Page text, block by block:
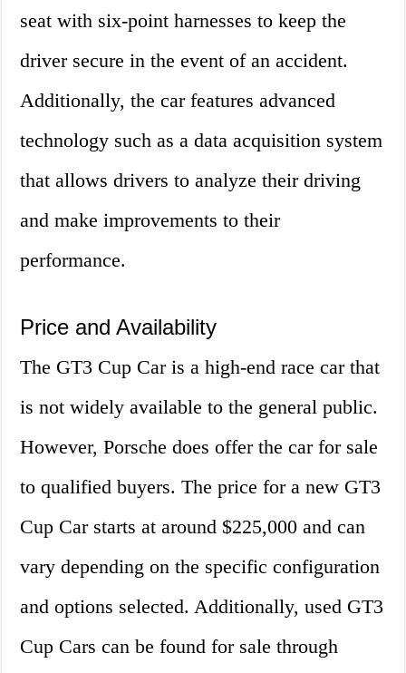
seat with six-point harnesses to keep the
driver secure in the event of an accident.
Additionally, the car features advanced
technology such as a data acquisition system
that allows drivers to analyze their driving
and make improvements to their
performance.
Price and Availability
The GT3 Cup Car is a high-end race car that
is not widely available to the general public.
However, Porsche does offer the car for sale
to qualified buyers. The price for a new GT3
Cup Car starts at around $225,000 and can
vary depending on the specific configuration
and options selected. Additionally, used GT3
Cup Cars can be found for sale through